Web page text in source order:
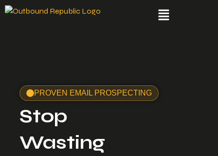
PROVEN EMAIL PROSPECTING
Stop
Wasting